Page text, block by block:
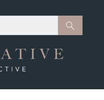
Search